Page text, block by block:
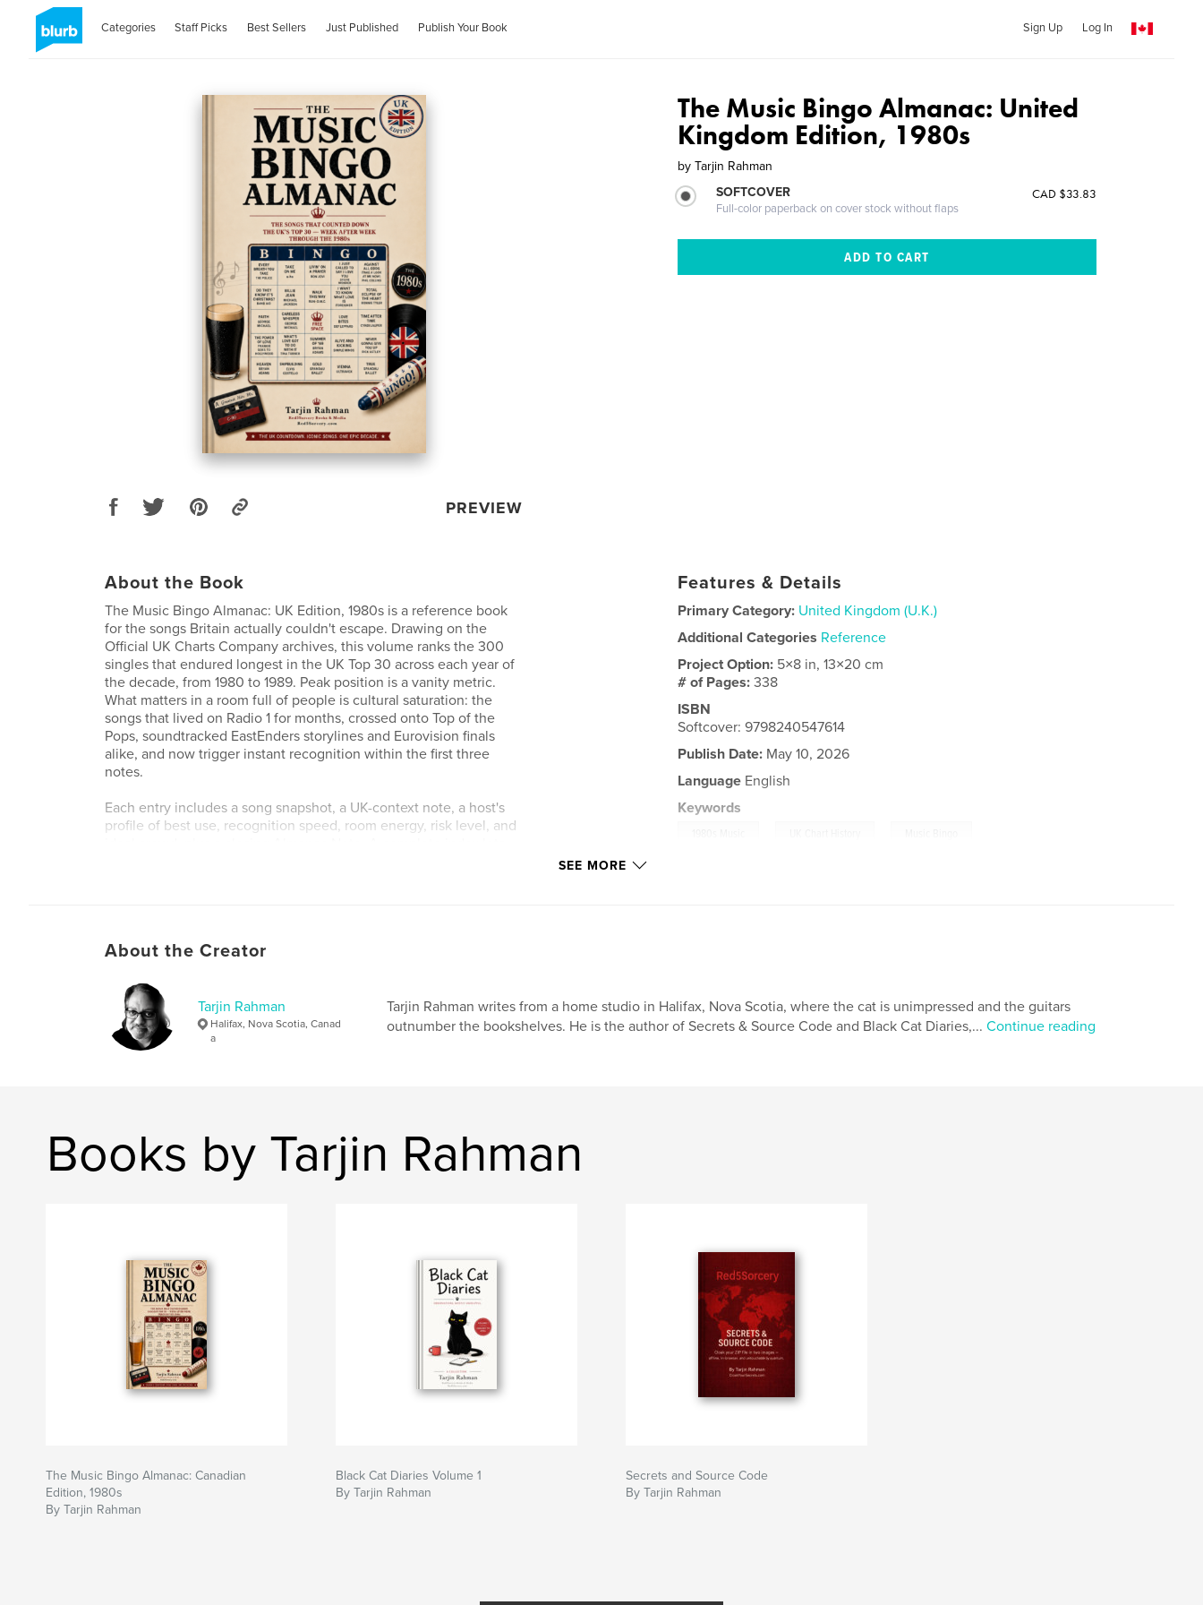
Categories Staff Picks Best Sellers Just Published Publish Your Book Sign Up Log In
PREVIEW
The Music Bingo Almanac: United
Kingdom Edition, 1980s
by Tarjin Rahman
SOFTCOVER
Full-color paperback on cover stock without flaps
CAD $33.83
About the Book
The Music Bingo Almanac: UK Edition, 1980s is a reference book
for the songs Britain actually couldn't escape. Drawing on the
Official UK Charts Company archives, this volume ranks the 300
singles that endured longest in the UK Top 30 across each year of
the decade, from 1980 to 1989. Peak position is a vanity metric.
What matters in a room full of people is cultural saturation: the
songs that lived on Radio 1 for months, crossed onto Top of the
Pops, soundtracked EastEnders storylines and Eurovision finals
alike, and now trigger instant recognition within the first three
notes.
Each entry includes a song snapshot, a UK-context note, a host's
profile of best use, recognition speed, room energy, risk level, and
Author website
https://Red5Sorcery.com
Features & Details
Primary Category: United Kingdom (U.K.)
Additional Categories Reference
Project Option: 5×8 in, 13×20 cm
# of Pages:338
ISBN
Softcover: 9798240547614
Publish Date: May 10, 2026
Language English
Keywords
SEE MORE
About the Creator
Tarjin Rahman
Halifax, Nova Scotia, Canad
a
Tarjin Rahman writes from a home studio in Halifax, Nova Scotia, where the cat is unimpressed and the guitars
outnumber the bookshelves. He is the author of Secrets & Source Code and Black Cat Diaries,... Continue reading
Books by Tarjin Rahman
The Music Bingo Almanac: Canadian
Edition, 1980s
By Tarjin Rahman
Black Cat Diaries Volume 1
By Tarjin Rahman
Secrets and Source Code
By Tarjin Rahman